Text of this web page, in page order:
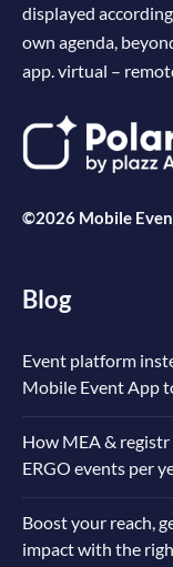
displayed
own agenda,
app. virtual –
©2026 Mobile
Blog
Event platform
Mobile Event App
How MEA &
ERGO events per
Boost your reach,
impact with the